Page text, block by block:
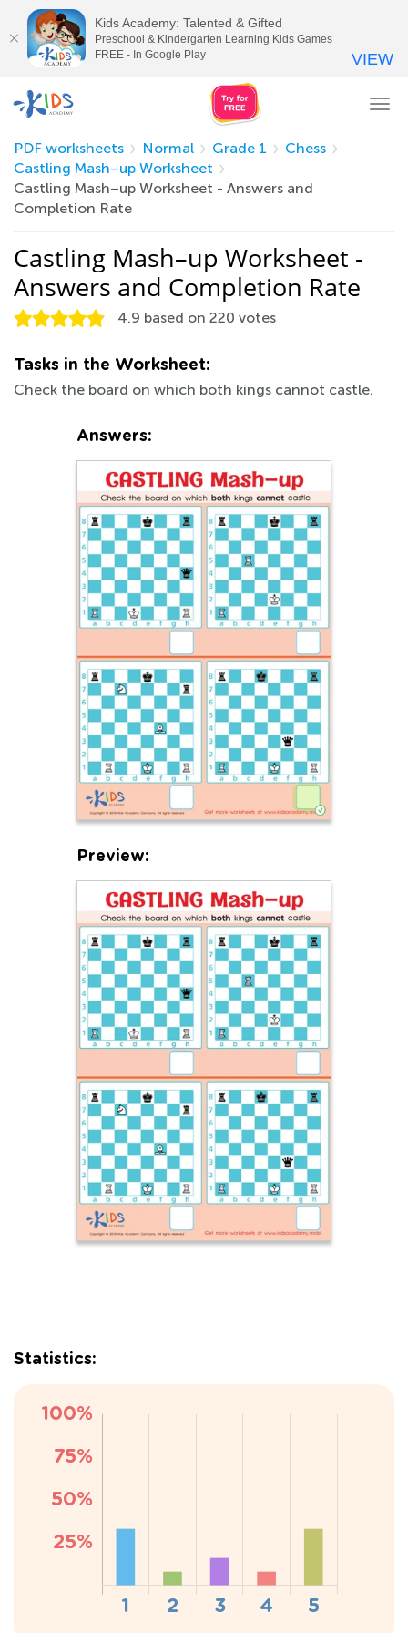
PDF worksheets
Normal Grade 1
Chess
Castling Mash–up Worksheet
Castling Mash–up Worksheet - Answers and
Completion Rate
Castling Mash–up Worksheet -
Answers and Completion Rate
4.9 based on 220 votes
Tasks in the Worksheet:
Check the board on which both kings cannot castle.
Answers:
Preview:
Statistics:
Kids Academy: Talented & Gifted
Preschool & Kindergarten Learning Kids Games
FREE - In Google Play
VIEW